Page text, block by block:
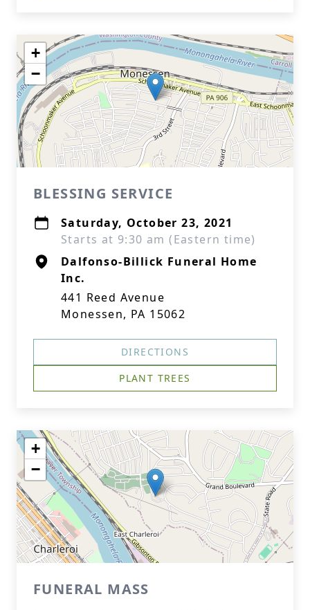
+
−
BLESSING SERVICE
Saturday, October 23, 2021
Starts at 9:30 am (Eastern time)
Dalfonso-Billick Funeral Home
Inc.
441 Reed Avenue
Monessen, PA 15062
DIRECTIONS
PLANT TREES
+
−
FUNERAL MASS